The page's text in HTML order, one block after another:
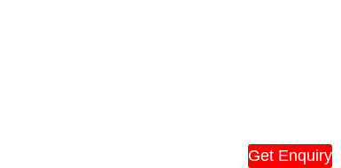
Get Enquiry